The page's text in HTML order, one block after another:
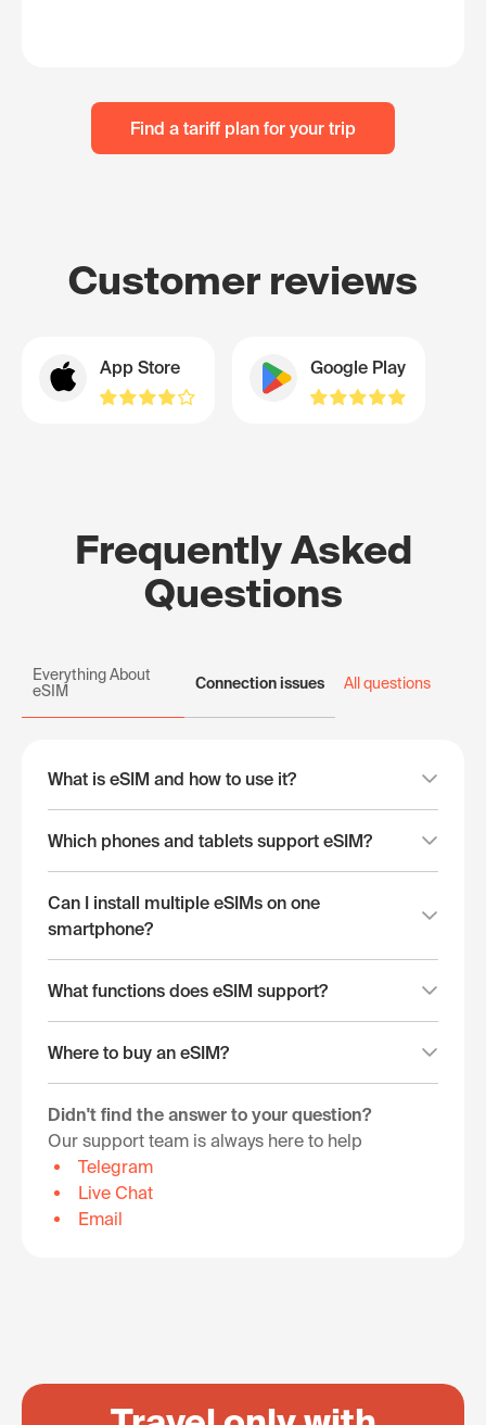
Find a tariff plan for your trip
Customer reviews
App Store Google Play
Frequently Asked
Questions
Everything About
eSIM
Connection issues All questions
What is eSIM and how to use it?
Which phones and tablets support eSIM?
Can I install multiple eSIMs on one
smartphone?
What functions does eSIM support?
Where to buy an eSIM?
Didn't find the answer to your question?
Our support team is always here to help
Telegram
Live Chat
Email